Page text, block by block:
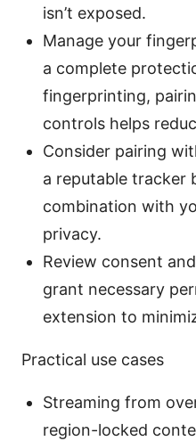
isn’t exposed.
Manage your
a complete
fingerprinting,
controls helps
Consider pairing
a reputable tracker
combination with
privacy.
Review consent
grant necessary
extension to
Practical use cases
Streaming from
region-locked